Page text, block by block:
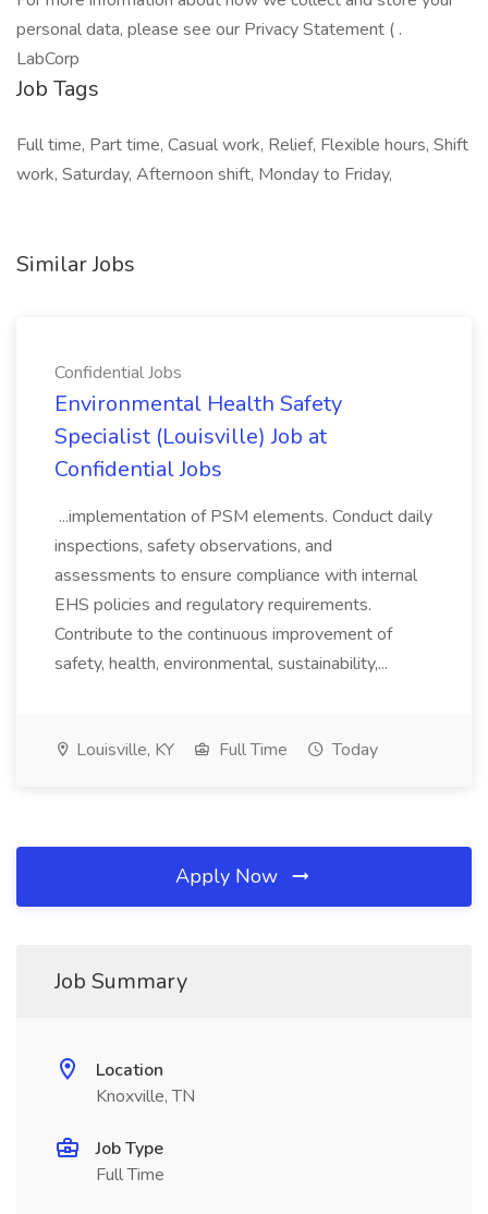
personal data, please see our Privacy Statement ( .
LabCorp
Job Tags
Full time, Part time, Casual work, Relief, Flexible hours, Shift
work, Saturday, Afternoon shift, Monday to Friday,
Similar Jobs
Confidential Jobs
Environmental Health Safety
Specialist (Louisville) Job at
Confidential Jobs
...implementation of PSM elements. Conduct daily
inspections, safety observations, and
assessments to ensure compliance with internal
EHS policies and regulatory requirements.
Contribute to the continuous improvement of
safety, health, environmental, sustainability,...
Louisville, KY Full Time Today
Apply Now
Job Summary
Location
Knoxville, TN
Job Type
Full Time